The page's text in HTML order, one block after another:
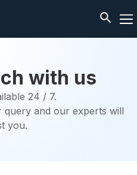
with us
24 / 7.
and our experts will
you.